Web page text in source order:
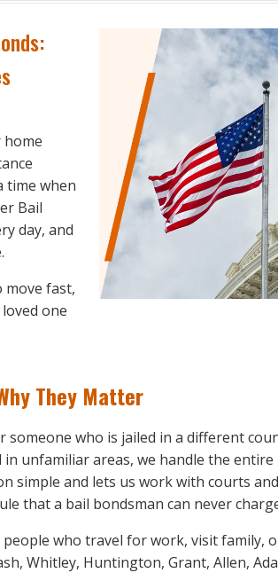
time when
Bail
day, and
move fast,
one
They Matter
who is jailed in a different
unfamiliar areas, we handle the
simple and lets us work with courts
that a bail bondsman can never
who travel for work, visit family,
Whitley, Huntington, Grant, Allen,